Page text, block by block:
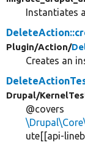
Instantiates
Plugin/Action/
Creates an
Drupal/
@covers
ute[[api-